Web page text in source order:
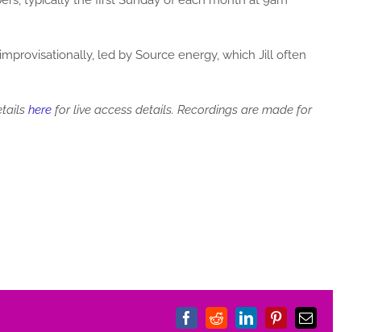
led by Source energy, which Jill often
here for live access details. Recordings are made for
Facebook
RedditLinkedInPinterestEmail